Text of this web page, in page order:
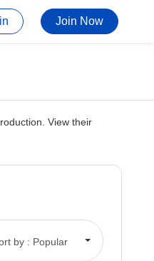
Join Now
View their
by : Popular